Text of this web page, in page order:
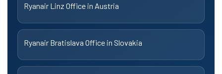
Ryanair Linz Office in Austria
Ryanair Bratislava Office in Slovakia